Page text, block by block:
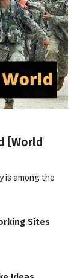
[World
is among the
Sites